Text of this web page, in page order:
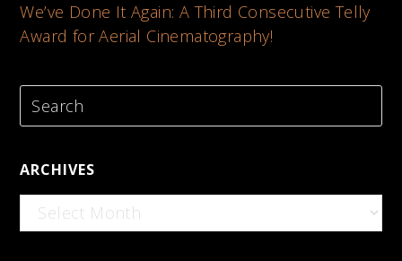
We’ve Done It Again: A Third Consecutive Telly
Award for Aerial Cinematography!
ARCHIVES
Archives